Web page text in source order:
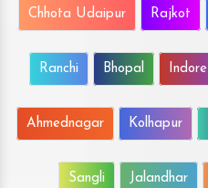
Chhota Udaipur Rajkot
Ranchi Bhopal Indore
Ahmednagar Kolhapur
Sangli Jalandhar